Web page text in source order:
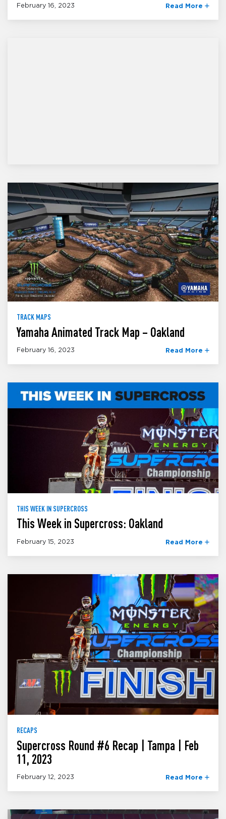
February 16, 2023 Read More
TRACK MAPS
Yamaha Animated Track Map – Oakland
February 16, 2023 Read More
THIS WEEK IN SUPERCROSS
This Week in Supercross: Oakland
February 15, 2023 Read More
RECAPS
Supercross Round #6 Recap | Tampa | Feb
11, 2023
February 12, 2023 Read More